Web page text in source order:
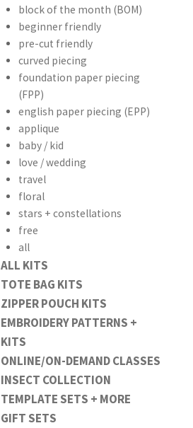
block of the month (BOM)
beginner friendly
pre-cut friendly
curved piecing
foundation paper piecing
(FPP)
english paper piecing (EPP)
applique
baby / kid
love / wedding
travel
floral
stars + constellations
free
all
ALL KITS
TOTE BAG KITS
ZIPPER POUCH KITS
EMBROIDERY PATTERNS +
KITS
ONLINE/ON-DEMAND CLASSES
INSECT COLLECTION
TEMPLATE SETS + MORE
GIFT SETS